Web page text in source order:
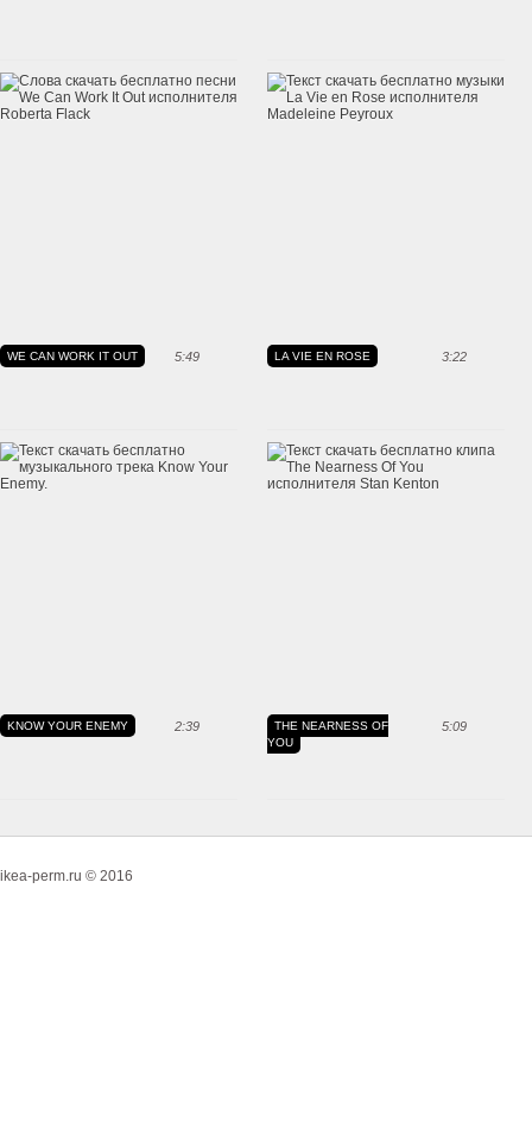
5:49
WE CAN WORK IT OUT 3:22
LA VIE EN ROSE
2:39
KNOW YOUR ENEMY 5:09
THE NEARNESS OF
YOU
ikea-perm.ru © 2016